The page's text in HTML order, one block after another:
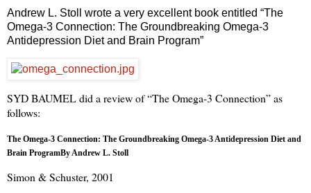
Andrew L. Stoll wrote a very excellent book entitled “The
Omega-3 Connection: The Groundbreaking Omega-3
Antidepression Diet and Brain Program”
SYD BAUMEL did a review of “The Omega-3 Connection” as
follows:
The Omega-3 Connection: The Groundbreaking Omega-3 Antidepression Diet and
Brain ProgramBy Andrew L. Stoll
Simon & Schuster, 2001